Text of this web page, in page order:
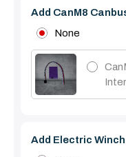
Add CanM8
None
Add Electric